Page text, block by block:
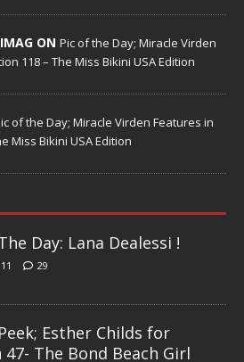
ON Pic of the Day; Miracle Virden
118 – The Miss Bikini USA Edition
of the Day; Miracle Virden Features in
Miss Bikini USA Edition
Day: Lana Dealessi !
29
Esther Childs for
47- The Bond Beach Girl